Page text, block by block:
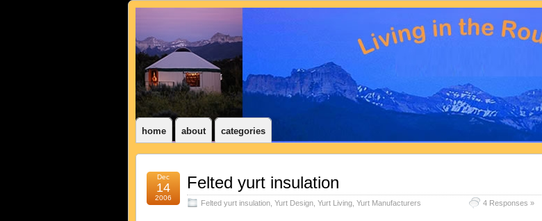
home about categories
Dec
14
2006
Felted yurt insulation
Felted yurt insulation, Yurt Design, Yurt Living, Yurt Manufacturers 4 Responses »